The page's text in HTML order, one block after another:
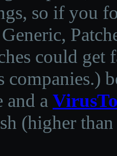
so if you
could get
)
and a
(higher